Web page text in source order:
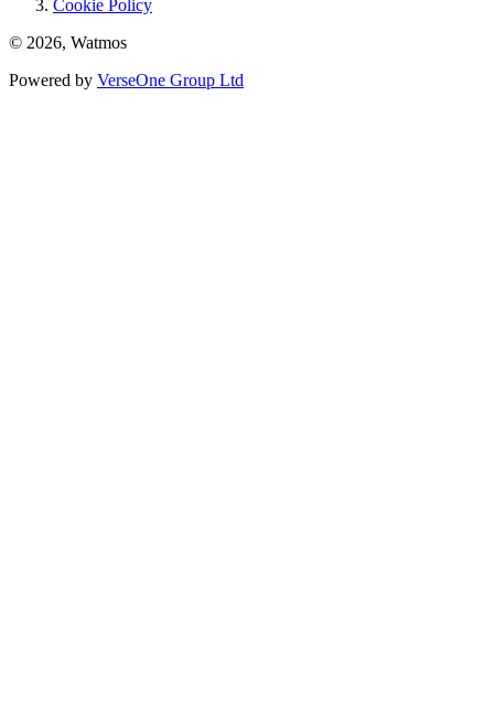
Cookie Policy
© 2026, Watmos
Powered by VerseOne Group Ltd